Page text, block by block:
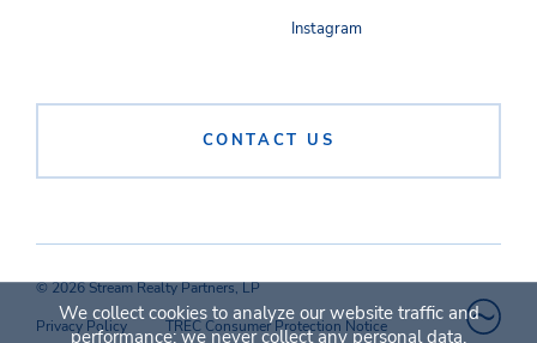
CONTACT US
Instagram
© 2026 Stream Realty Partners, LP
Privacy Policy
TREC Consumer Protection Notice
We collect cookies to analyze our website traffic and
performance; we never collect any personal data.